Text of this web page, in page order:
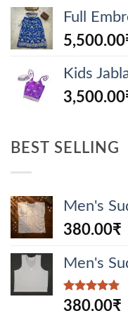
Full
5,500.00
Kids
3,500.00
BEST SELLING
Men's
380.00₹
Men's
Rated5.00
380.00₹